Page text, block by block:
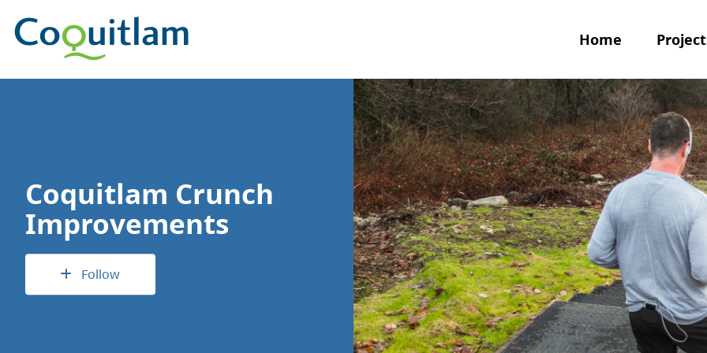
Home
Coquitlam Crunch
Improvements
Follow